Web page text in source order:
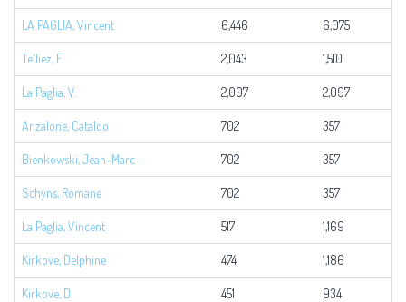
LA PAGLIA, Vincent 6,446 6,075
Telliez, F. 2,043 1,510
La Paglia, V. 2,007 2,097
Anzalone, Cataldo 702 357
Bienkowski, Jean-Marc 702 357
Schyns, Romane 702 357
La Paglia, Vincent 517 1,169
Kirkove, Delphine 474 1,186
Kirkove, D. 451 934